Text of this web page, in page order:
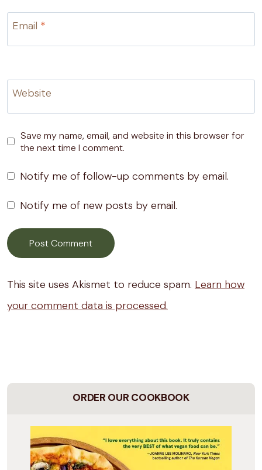
Email *
Website
Save my name, email, and website in this browser for
the next time I comment.
Notify me of follow-up comments by email.
Notify me of new posts by email.
This site uses Akismet to reduce spam. Learn how
your comment data is processed.
ORDER OUR COOKBOOK